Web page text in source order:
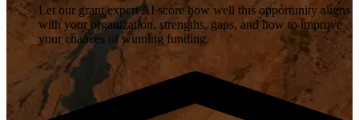
Let our grant expert AI score how well this opportunity aligns
with your organization, strengths, gaps, and how to improve
your chances of winning funding.